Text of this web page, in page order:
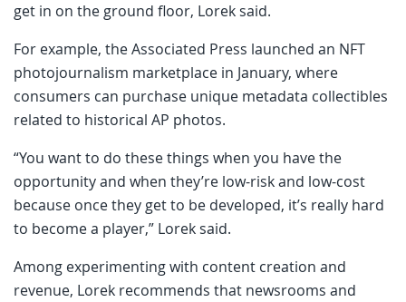
get in on the ground floor, Lorek said.
For example, the Associated Press launched an NFT
photojournalism marketplace in January, where
consumers can purchase unique metadata collectibles
related to historical AP photos.
“You want to do these things when you have the
opportunity and when they’re low-risk and low-cost
because once they get to be developed, it’s really hard
to become a player,” Lorek said.
Among experimenting with content creation and
revenue, Lorek recommends that newsrooms and